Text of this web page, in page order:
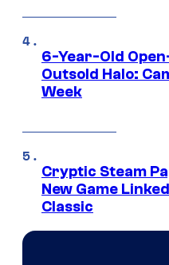
6-Year-Old
Outsold Halo:
Week
Cryptic Steam
New Game
Classic